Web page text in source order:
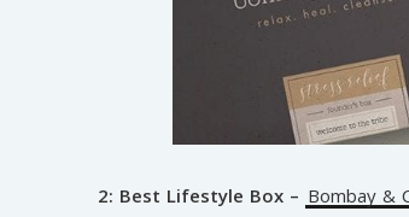
2: Best Lifestyle Box – Bombay &